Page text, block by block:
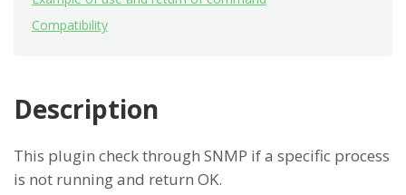
Compatibility
Description
This plugin check through SNMP if a specific process
is not running and return OK.